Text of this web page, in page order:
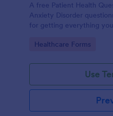
A free Patient Health
Anxiety Disorder
for getting everything
customizable.
Go to Category:
Healthcare Forms
Use